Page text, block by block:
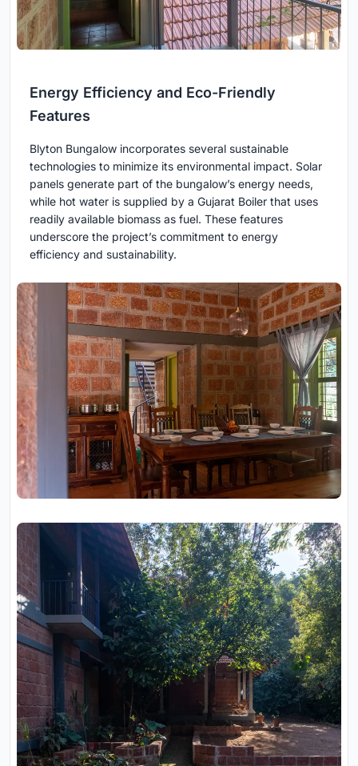
Energy Efficiency and Eco-Friendly
Features
Blyton Bungalow incorporates several sustainable
technologies to minimize its environmental impact. Solar
panels generate part of the bungalow’s energy needs,
while hot water is supplied by a Gujarat Boiler that uses
readily available biomass as fuel. These features
underscore the project’s commitment to energy
efficiency and sustainability.